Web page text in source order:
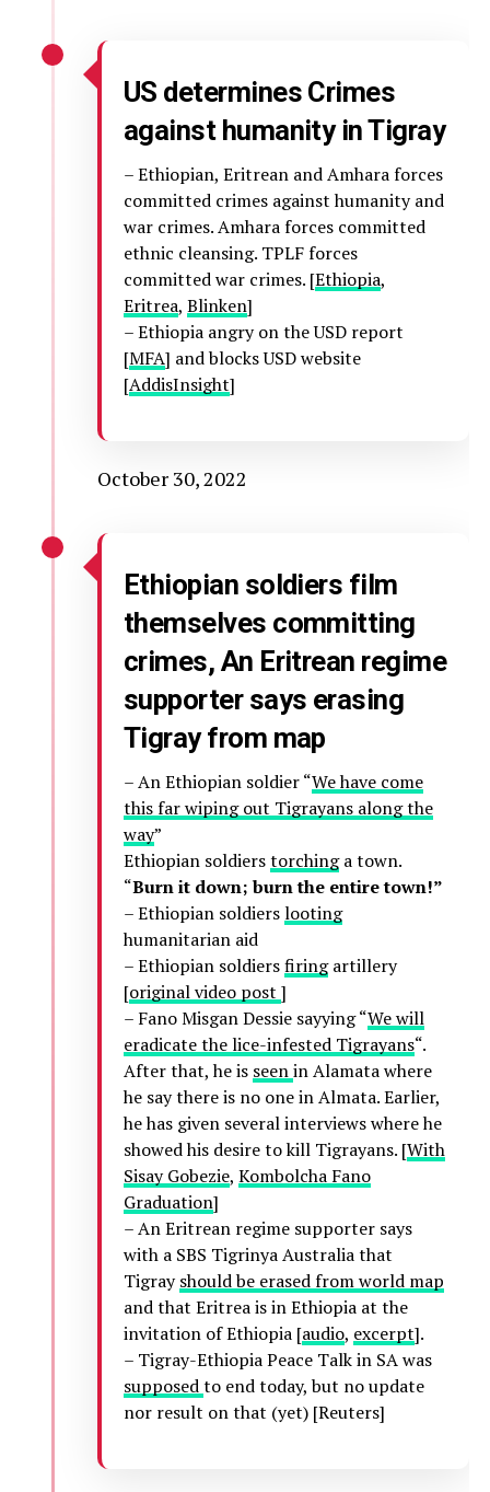
US determines Crimes
against humanity in Tigray
– Ethiopian, Eritrean and Amhara forces
committed crimes against humanity and
war crimes. Amhara forces committed
ethnic cleansing. TPLF forces
committed war crimes. [Ethiopia,
Eritrea, Blinken]
– Ethiopia angry on the USD report
[MFA] and blocks USD website
[AddisInsight]
October 30, 2022
Ethiopian soldiers film
themselves committing
crimes, An Eritrean regime
supporter says erasing
Tigray from map
– An Ethiopian soldier “We have come
this far wiping out Tigrayans along the
way”
Ethiopian soldierstorchinga town.
“Burn it down; burn the entire town!”
– Ethiopian soldierslooting
humanitarian aid
– Ethiopian soldiersfiringartillery
[original video post ]
– Fano Misgan Dessie sayying “We will
eradicate the lice-infested Tigrayans“.
After that, he is seenin Alamata where
he say there is no one in Almata. Earlier,
he has given several interviews where he
showed his desire to kill Tigrayans. [With
Sisay Gobezie, Kombolcha Fano
Graduation]
– An Eritrean regime supporter says
with a SBS Tigrinya Australia that
Tigrayshould be erased from world map
and that Eritrea is in Ethiopia at the
invitation of Ethiopia [audio, excerpt].
– Tigray-Ethiopia Peace Talk in SA was
supposedto end today, but no update
nor result on that (yet) [Reuters]